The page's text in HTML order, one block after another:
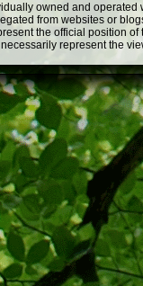
owned and
from websites or
the official position
necessarily represent the